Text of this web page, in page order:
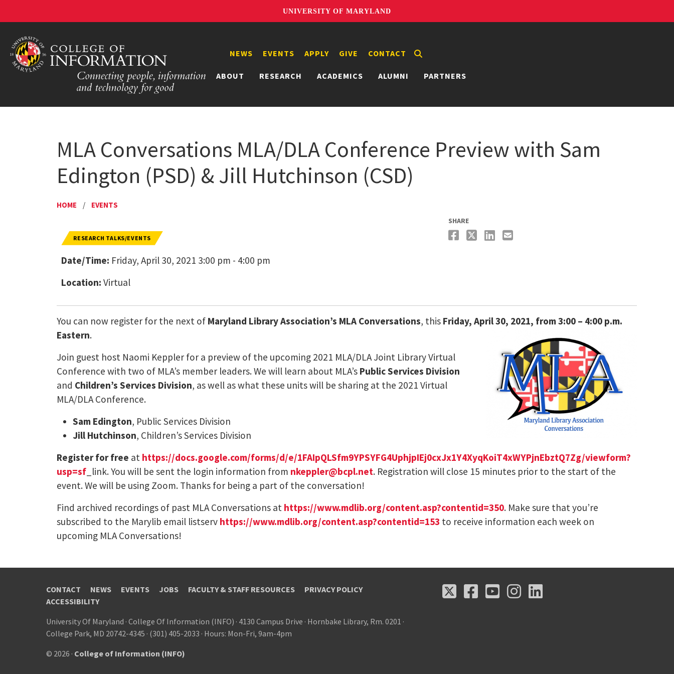
UNIVERSITY OF MARYLAND
ABOUT RESEARCH ACADEMICS ALUMNI PARTNERS
NEWS EVENTS APPLY GIVE CONTACT
MLA Conversations MLA/DLA Conference Preview with Sam
Edington (PSD) & Jill Hutchinson (CSD)
HOME / EVENTS
RESEARCH TALKS/EVENTS
Date/Time: Friday, April 30, 2021 3:00 pm - 4:00 pm
Location: Virtual
SHARE
You can now register for the next of Maryland Library Association’s MLA Conversations, this Friday, April 30, 2021, from 3:00 – 4:00 p.m.
Eastern.
Join guest host Naomi Keppler for a preview of the upcoming 2021 MLA/DLA Joint Library Virtual
Conference with two of MLA’s member leaders. We will learn about MLA’s Public Services Division
and Children’s Services Division, as well as what these units will be sharing at the 2021 Virtual
MLA/DLA Conference.
Sam Edington, Public Services Division
Jill Hutchinson, Children’s Services Division
Register for free at https://docs.google.com/forms/d/e/1FAIpQLSfm9YPSYFG4UphjpIEj0cxJx1Y4XyqKoiT4xWYPjnEbztQ7Zg/viewform?
usp=sf_link. You will be sent the login information from nkeppler@bcpl.net. Registration will close 15 minutes prior to the start of the
event. We will be using Zoom. Thanks for being a part of the conversation!
Find archived recordings of past MLA Conversations at https://www.mdlib.org/content.asp?contentid=350. Make sure that you’re
subscribed to the Marylib email listserv https://www.mdlib.org/content.asp?contentid=153 to receive information each week on
upcoming MLA Conversations!
CONTACT NEWS EVENTS JOBS FACULTY & STAFF RESOURCES
PRIVACY POLICY
ACCESSIBILITY
University Of Maryland · College Of Information (INFO) · 4130 Campus Drive · Hornbake Library, Rm. 0201 ·
College Park, MD 20742-4345 · (301) 405-2033 · Hours: Mon-Fri, 9am-4pm
© 2026 · College of Information (INFO)
X
X Facebook
FacebookYoutube
YoutubeInstagram
Instagram